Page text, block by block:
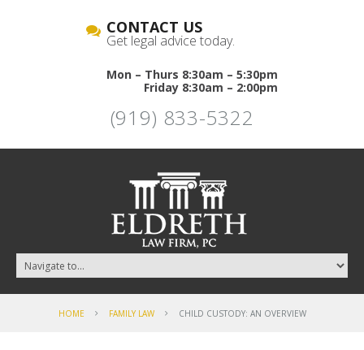
CONTACT US
Get legal advice today.
Mon – Thurs 8:30am – 5:30pm
Friday 8:30am – 2:00pm
(919) 833-5322
HOME FAMILY LAW CHILD CUSTODY: AN OVERVIEW